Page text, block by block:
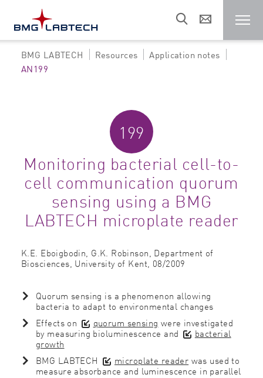
Microplate reader
Resources
Sales & support
About us
BMG LABTECH Resources
Application notes
AN199
199
Monitoring bacterial cell-to-
cell communication quorum
sensing using a BMG
LABTECH microplate reader
K.E. Eboigbodin, G.K. Robinson, Department of
Biosciences, University of Kent, 08/2009
Quorum sensing is a phenomenon allowing
bacteria to adapt to environmental changes
Effects on
quorum sensing were investigated
by measuring bioluminescence and bacterial
growth
BMG LABTECH
microplate reader was used to
measure absorbance and luminescence in parallel